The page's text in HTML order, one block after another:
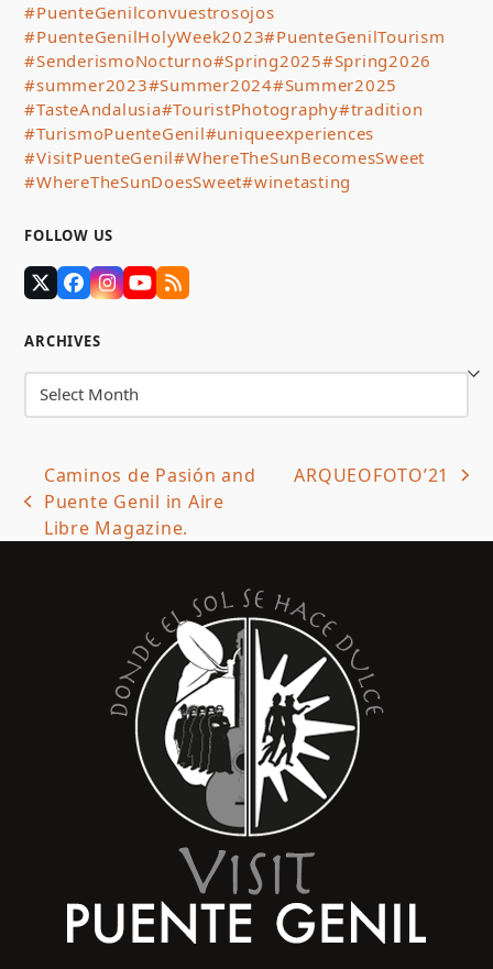
#PuenteGenilconvuestrosojos
#PuenteGenilHolyWeek2023#PuenteGenilTourism
#SenderismoNocturno#Spring2025#Spring2026
#summer2023#Summer2024#Summer2025
#TasteAndalusia#TouristPhotography#tradition
#TurismoPuenteGenil#uniqueexperiences
#VisitPuenteGenil#WhereTheSunBecomesSweet
#WhereTheSunDoesSweet#winetasting
FOLLOW US
TwitterFacebook
Instagram
YouTube
RSS
ARCHIVES
Archives
previous
post:
Caminos de Pasión and
Puente Genil in Aire
Libre Magazine.
next
ARQUEOFOTO’21